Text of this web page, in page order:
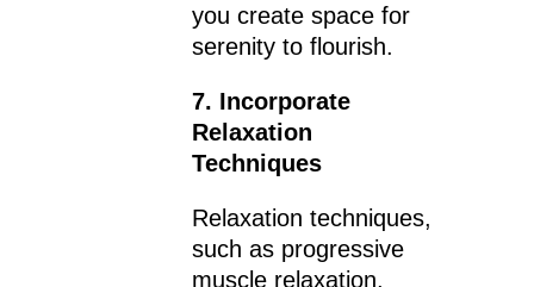
you create space for
serenity to flourish.
7. Incorporate
Relaxation
Techniques
Relaxation techniques,
such as progressive
muscle relaxation,